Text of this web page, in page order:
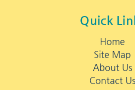
Quick
Home
Site Map
About Us
Contact Us